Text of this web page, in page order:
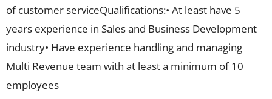
of customer serviceQualifications:• At least have 5
years experience in Sales and Business Development
industry• Have experience handling and managing
Multi Revenue team with at least a minimum of 10
employees